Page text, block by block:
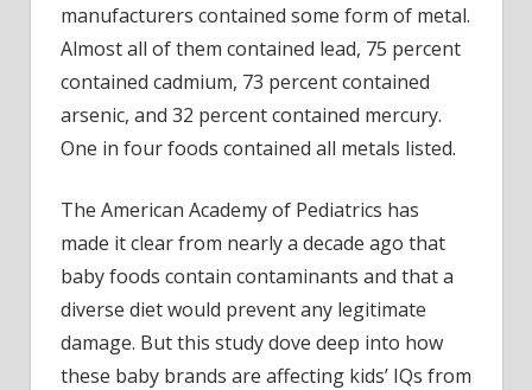
manufacturers contained some form of metal.
Almost all of them contained lead, 75 percent
contained cadmium, 73 percent contained
arsenic, and 32 percent contained mercury.
One in four foods contained all metals listed.
The American Academy of Pediatrics has
made it clear from nearly a decade ago that
baby foods contain contaminants and that a
diverse diet would prevent any legitimate
damage. But this study dove deep into how
these baby brands are affecting kids’ IQs from